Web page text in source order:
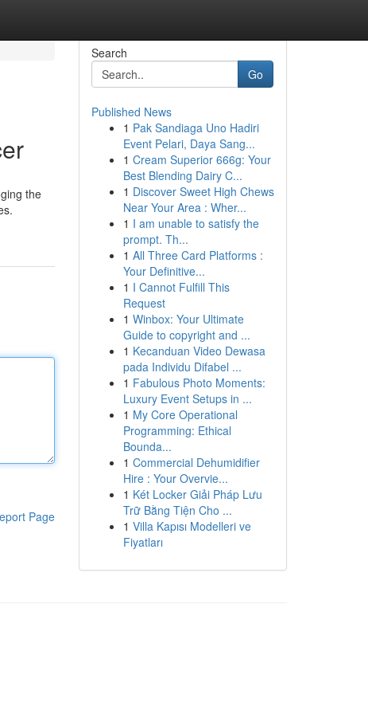
the
Page
Search
Go
Published News
1 Pak Sandiaga Uno Hadiri
Event Pelari, Daya Sang...
1 Cream Superior 666g: Your
Best Blending Dairy C...
1 Discover Sweet High Chews
Near Your Area : Wher...
1 I am unable to satisfy the
prompt. Th...
1 All Three Card Platforms :
Your Definitive...
1 I Cannot Fulfill This
Request
1 Winbox: Your Ultimate
Guide to copyright and ...
1 Kecanduan Video Dewasa
pada Individu Difabel ...
1 Fabulous Photo Moments:
Luxury Event Setups in ...
1 My Core Operational
Programming: Ethical
Bounda...
1 Commercial Dehumidifier
Hire : Your Overvie...
1 Két Locker Giải Pháp Lưu
Trữ Bằng Tiện Cho ...
1 Villa Kapısı Modelleri ve
Fiyatları